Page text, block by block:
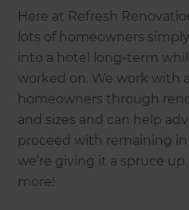
Here at Refresh
lots of homeowners
into a hotel long-term
worked on. We work with
homeowners through
and sizes and can help
proceed with remaining
we’re giving it a spruce
more!